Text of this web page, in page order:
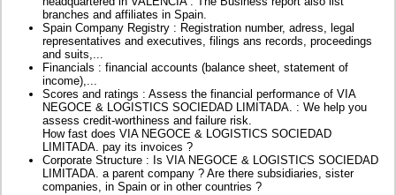
branches and affiliates in Spain.
Spain Company Registry : Registration number, adress, legal
representatives and executives, filings ans records, proceedings
and suits,...
Financials : financial accounts (balance sheet, statement of
income),...
Scores and ratings : Assess the financial performance of VIA
NEGOCE & LOGISTICS SOCIEDAD LIMITADA. : We help you
assess credit-worthiness and failure risk.
How fast does VIA NEGOCE & LOGISTICS SOCIEDAD
LIMITADA. pay its invoices ?
Corporate Structure : Is VIA NEGOCE & LOGISTICS SOCIEDAD
LIMITADA. a parent company ? Are there subsidiaries, sister
companies, in Spain or in other countries ?